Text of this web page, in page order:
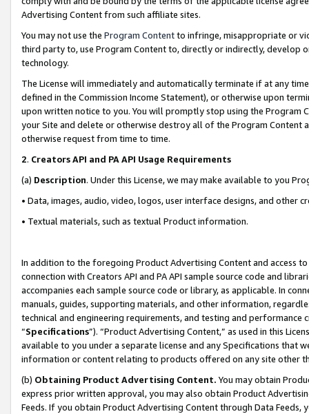
Advertising Content from such affiliate sites.
You may not use the Program Contentto infringe, misappropriate or
third party to, use Program Content to, directly or indirectly, develop
technology.
The License will immediately and automatically terminate if at any
defined in the Commission Income Statement), or otherwise upon
upon written notice to you. You will promptly stop using the Program
your Site and delete or otherwise destroy all of the Program Content
otherwise request from time to time.
2. Creators API and PA API Usage Requirements
(a) Description. Under this License, we may make available to you
• Data, images, audio, video, logos, user interface designs, and other
• Textual materials, such as textual Product information.
In addition to the foregoing Product Advertising Content and access
connection with Creators API and PA API sample source code and
accompanies each sample source code or library, as applicable. In
manuals, guides, supporting materials, and other information,
technical and engineering requirements, and testing and
“Specifications”). “Product Advertising Content,” as used in this
available to you under a separate license and any Specifications that
information or content relating to products offered on any site other
(b) Obtaining Product Advertising Content. You may obtain
express prior written approval, you may also obtain Product
Feeds. If you obtain Product Advertising Content through Data Feeds,